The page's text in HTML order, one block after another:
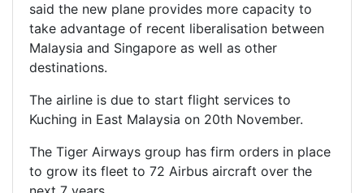
said the new plane provides more capacity to
take advantage of recent liberalisation between
Malaysia and Singapore as well as other
destinations.
The airline is due to start flight services to
Kuching in East Malaysia on 20th November.
The Tiger Airways group has firm orders in place
to grow its fleet to 72 Airbus aircraft over the